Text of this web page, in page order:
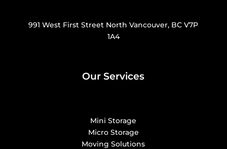
991 West First Street North Vancouver, BC V7P
1A4
Our Services
Mini Storage
Micro Storage
Moving Solutions